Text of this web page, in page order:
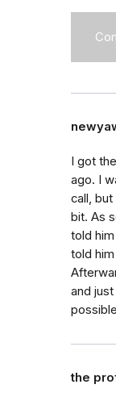
I got
ago. I
call,
bit. As
told
told
and
the